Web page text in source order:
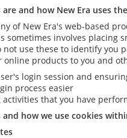
and how New Era uses
of New Era's web-based
sometimes involves placing
not use these to identify you
online products to you and
login session and
process easier
that you have
how we use cookies